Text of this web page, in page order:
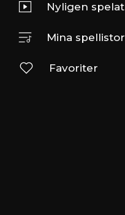
Nyligen spelat
Mina spellistor
Favoriter